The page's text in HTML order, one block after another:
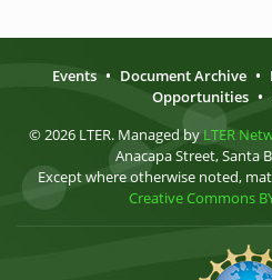
Events • Document Archive •
Opportunities •
© 2026 LTER. Managed by LTER
Anacapa Street, Santa
Except where otherwise noted,
Creative Commons